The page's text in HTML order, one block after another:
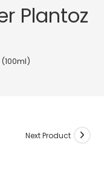
Plantoz
Next Product